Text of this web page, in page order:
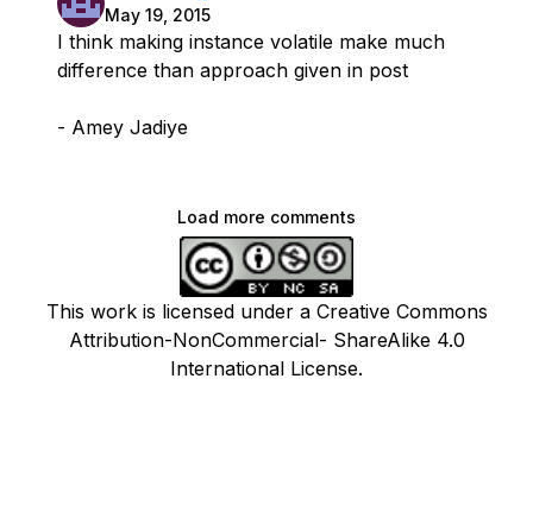
May 19, 2015
I think making instance volatile make much
difference than approach given in post
- Amey Jadiye
Load more comments
This work is licensed under a Creative Commons
Attribution-NonCommercial- ShareAlike 4.0
International License.